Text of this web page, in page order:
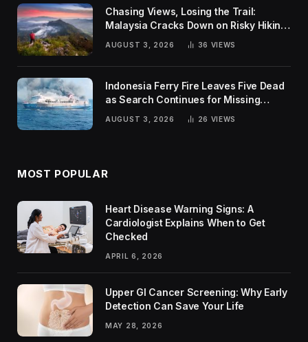
Chasing Views, Losing the Trail:
Malaysia Cracks Down on Risky Hiking
AUGUST 3, 2026 36 VIEWS
Indonesia Ferry Fire Leaves Five Dead
as Search Continues for Missing
AUGUST 3, 2026 26 VIEWS
MOST POPULAR
Heart Disease Warning Signs: A
Cardiologist Explains When to Get
Checked
APRIL 6, 2026
Upper GI Cancer Screening: Why Early
Detection Can Save Your Life
MAY 28, 2026